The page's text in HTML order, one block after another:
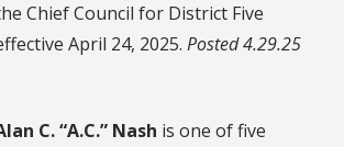
Chief Council for District Five
April 24, 2025. Posted 4.29.25
C. “A.C.” Nash is one of five